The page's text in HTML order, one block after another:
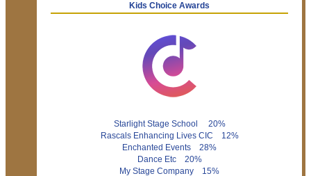
Kids Choice Awards
Starlight Stage School 20%
Rascals Enhancing Lives CIC 12%
Enchanted Events 28%
Dance Etc 20%
My Stage Company 15%